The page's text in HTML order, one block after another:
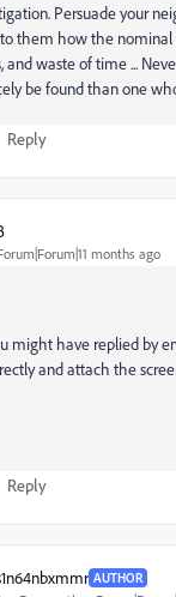
Persuade your
them how the nominal
and waste of time ...
be found than one
Reply
months ago
might have replied by
and attach the
Reply
AUTHOR